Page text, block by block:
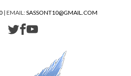
| EMAIL:SASSONT10@GMAIL.COM